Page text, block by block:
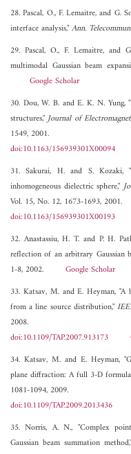
28. Pascal, O., F. Lemaitre, and G.
interface analysis,"Ann. Telecommun.
29. Pascal, O., F. Lemaitre, and
multimodal Gaussian beam
Google Scholar
30. Dou, W. B. and E. K. N.
structures,"Journal of
1549, 2001.
doi:10.1163/156939301X00094
31. Sakurai, H. and S. Kozaki,
inhomogeneous dielectric sphere,"
Vol. 15, No. 12, 1673-1693, 2001.
doi:10.1163/156939301X00193
32. Anastassiu, H. T. and P. H.
reflection of an arbitrary Gaussian
1-8, 2002. Google Scholar
33. Katsav, M. and E. Heyman,
from a line source distribution,"
2008.
doi:10.1109/TAP.2007.913173
34. Katsav, M. and E. Heyman,
plane diffraction: A full 3-D
1081-1094, 2009.
doi:10.1109/TAP.2009.2013436
35. Norris, A. N., "Complex
Gaussian beam summation